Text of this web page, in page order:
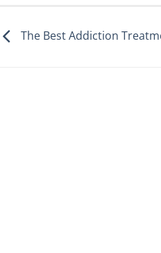
The Best Addiction